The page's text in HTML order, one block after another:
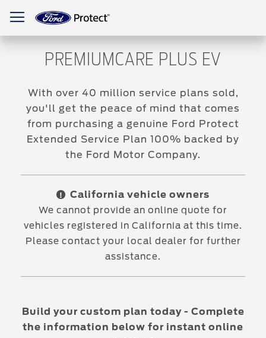
PREMIUMCARE PLUS EV
With over 40 million service plans sold,
you'll get the peace of mind that comes
from purchasing a genuine Ford Protect
Extended Service Plan 100% backed by
the Ford Motor Company.
! California vehicle owners
We cannot provide an online quote for
vehicles registered in California at this time.
Please contact your local dealer for further
assistance.
Build your custom plan today - Complete
the information below for instant online